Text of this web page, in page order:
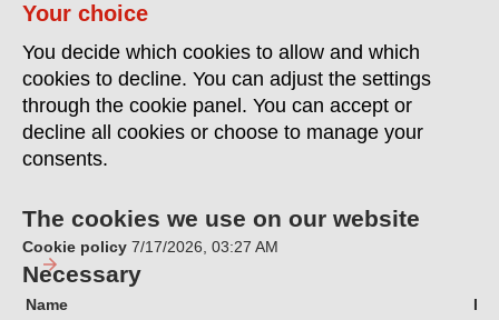
Your choice
You decide which cookies to allow and which
cookies to decline. You can adjust the settings
through the cookie panel. You can accept or
decline all cookies or choose to manage your
consents.
The cookies we use on our website
Cookie policy 7/17/2026, 03:27 AM
Necessary
Name